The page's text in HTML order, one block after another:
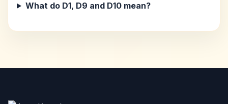
What do D1, D9 and D10 mean?